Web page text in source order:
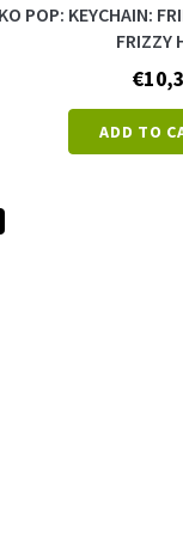
POP: KEYCHAIN:
FRIZZY
ADD TO